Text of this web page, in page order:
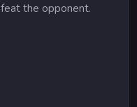
the opponent.